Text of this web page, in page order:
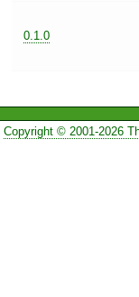
0.1.0
Copyright © 2001-2026